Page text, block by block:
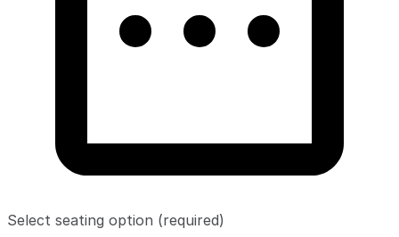
Select seating option (required)